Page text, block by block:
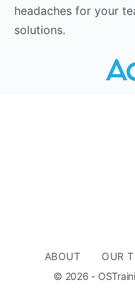
headaches for your
solutions.
ABOUT OUR
© 2026 -